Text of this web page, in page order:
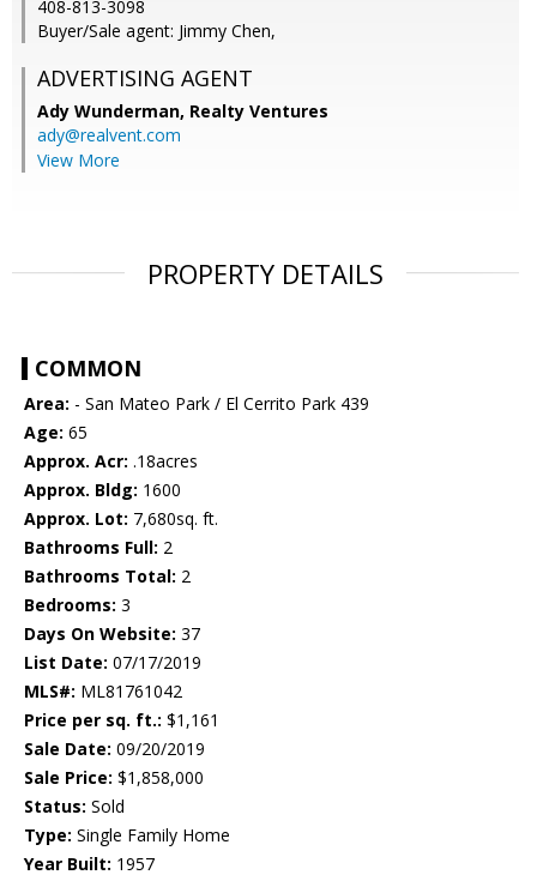
408-813-3098
Buyer/Sale agent: Jimmy Chen,
ADVERTISING AGENT
Ady Wunderman, Realty Ventures
ady@realvent.com
View More
PROPERTY DETAILS
COMMON
Area: - San Mateo Park / El Cerrito Park 439
Age: 65
Approx. Acr: .18acres
Approx. Bldg: 1600
Approx. Lot: 7,680sq. ft.
Bathrooms Full: 2
Bathrooms Total: 2
Bedrooms: 3
Days On Website: 37
List Date: 07/17/2019
MLS#: ML81761042
Price per sq. ft.: $1,161
Sale Date: 09/20/2019
Sale Price: $1,858,000
Status: Sold
Type: Single Family Home
Year Built: 1957